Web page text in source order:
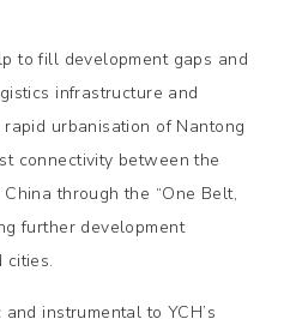
to fill development gaps and
infrastructure and
urbanisation of Nantong
connectivity between the
through the “One Belt,
further development
cities.
instrumental to YCH’s